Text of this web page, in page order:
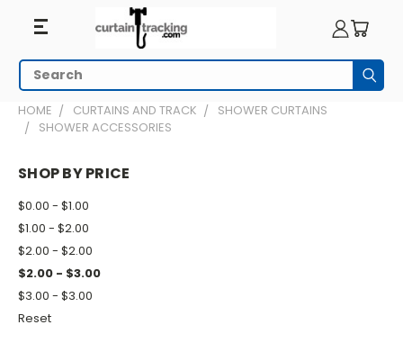
Search
HOME CURTAINS AND TRACK
SHOWER CURTAINS
SHOWER ACCESSORIES
SHOP BY PRICE
$0.00 - $1.00
$1.00 - $2.00
$2.00 - $2.00
$2.00 - $3.00
$3.00 - $3.00
Reset